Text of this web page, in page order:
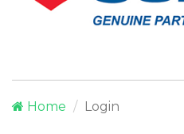
Home Login